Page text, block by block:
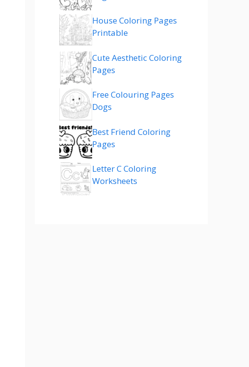
House Coloring Pages
Printable
Cute Aesthetic Coloring
Pages
Free Colouring Pages
Dogs
Best Friend Coloring
Pages
Letter C Coloring
Worksheets